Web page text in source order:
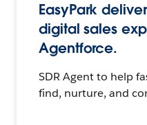
EasyPark
digital sales
Agentforce.
SDR Agent to help
find, nurture, and